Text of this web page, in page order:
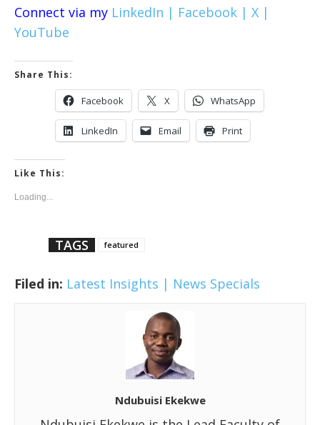
Connect via my LinkedIn | Facebook | X |
YouTube
Share This:
Facebook X WhatsApp
LinkedIn Email Print
Like This:
Loading...
TAGS featured
Filed in: Latest Insights | News Specials
Ndubuisi Ekekwe